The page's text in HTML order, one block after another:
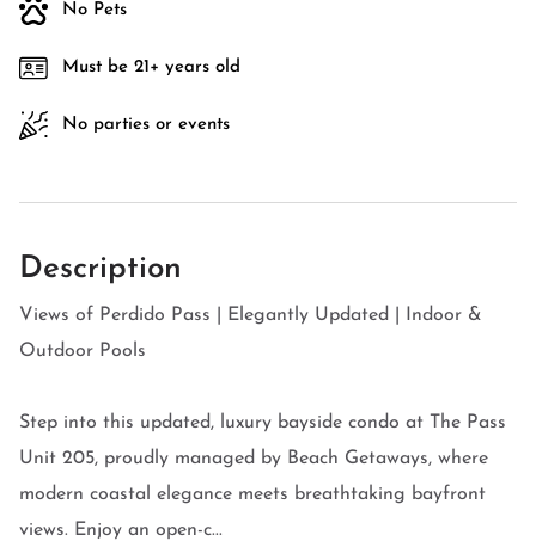
No Pets
Must be 21+ years old
No parties or events
Description
Views of Perdido Pass | Elegantly Updated | Indoor &
Outdoor Pools
Step into this updated, luxury bayside condo at The Pass
Unit 205, proudly managed by Beach Getaways, where
modern coastal elegance meets breathtaking bayfront
views. Enjoy an open-c...